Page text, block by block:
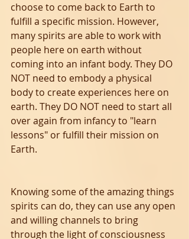
choose to come back to Earth to
fulfill a specific mission. However,
many spirits are able to work with
people here on earth without
coming into an infant body. They DO
NOT need to embody a physical
body to create experiences here on
earth. They DO NOT need to start all
over again from infancy to "learn
lessons" or fulfill their mission on
Earth.
Knowing some of the amazing things
spirits can do, they can use any open
and willing channels to bring
through the light of consciousness